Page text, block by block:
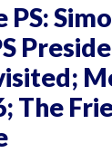
The